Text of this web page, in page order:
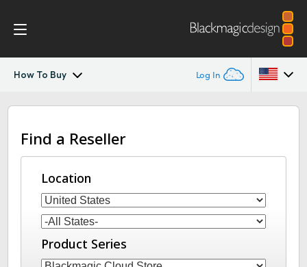
How To Buy Log In
Blackmagic Cloud Store
Gallery
Tech Specs
Australia
Austria
Brazil
Canada
China
Find a Reseller
Location
Product Series